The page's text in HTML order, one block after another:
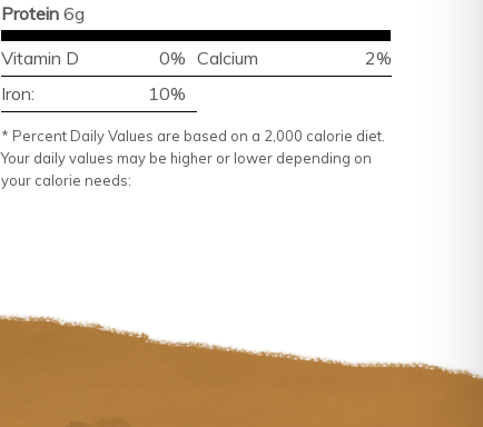
Protein 6g
Vitamin D 0% Calcium
2%
Iron:
10%
* Percent Daily Values are based on a 2,000 calorie diet.
Your daily values may be higher or lower depending on
your calorie needs: